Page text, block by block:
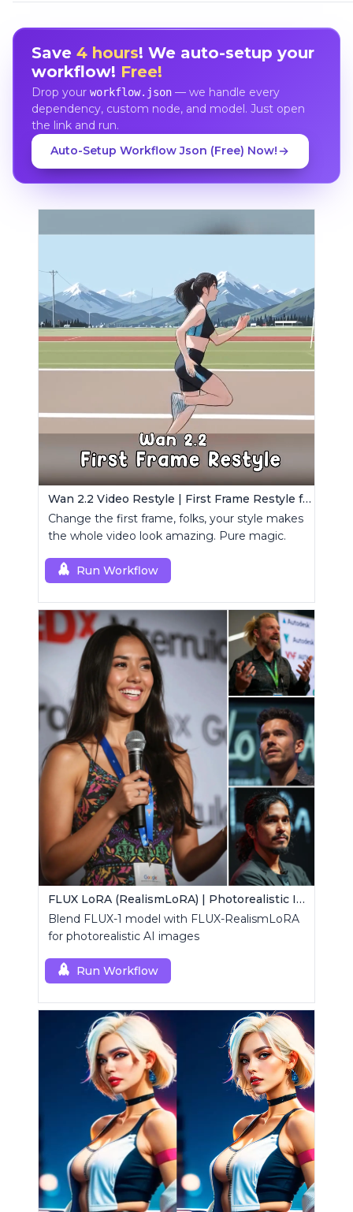
Save 4 hours! We auto-setup your
workflow! Free!
Drop your workflow.json— we handle every
dependency, custom node, and model. Just open
the link and run.
Auto-Setup Workflow Json (Free) Now!
Wan 2.2 Video Restyle | First Frame Restyle for Consistent and Cinematic Video Generation
Change the first frame, folks, your style makes
the whole video look amazing. Pure magic.
Run Workflow
FLUX LoRA (RealismLoRA) | Photorealistic Images
Blend FLUX-1 model with FLUX-RealismLoRA
for photorealistic AI images
Run Workflow